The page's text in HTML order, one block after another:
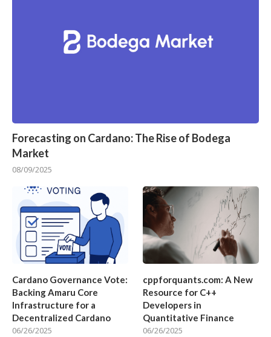
Forecasting on Cardano: The Rise of Bodega
Market
08/09/2025
Cardano Governance Vote:
Backing Amaru Core
Infrastructure for a
Decentralized Cardano
06/26/2025
cppforquants.com: A New
Resource for C++
Developers in
Quantitative Finance
06/26/2025